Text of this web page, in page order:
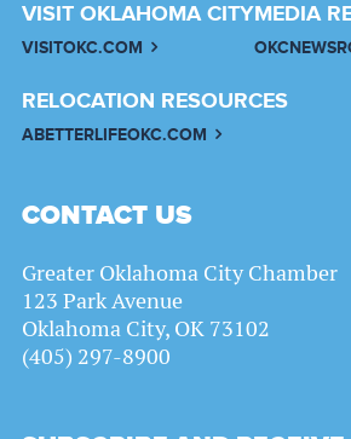
VISIT OKLAHOMA CITY
VISITOKC.COM
MEDIA
RELOCATION RESOURCES
ABETTERLIFEOKC.COM
CONTACT US
Greater Oklahoma City Chamber
123 Park Avenue
Oklahoma City, OK 73102
(405) 297-8900